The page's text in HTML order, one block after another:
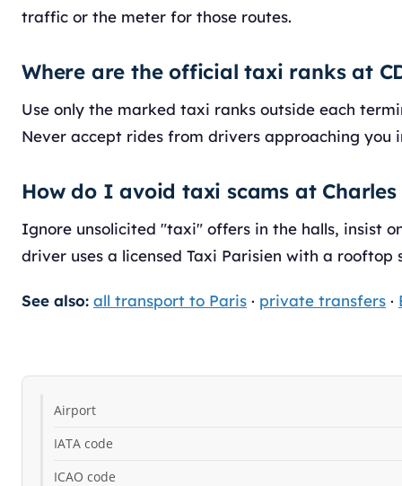
traffic or the meter for those routes.
Where are the official taxi ranks at
Use only the marked taxi ranks outside each
Never accept rides from drivers approaching you
How do I avoid taxi scams at Charles
Ignore unsolicited "taxi" offers in the halls, insist
driver uses a licensed Taxi Parisien with a rooftop
See also: all transport to Paris · private transfers ·
Airport
IATA code
ICAO code